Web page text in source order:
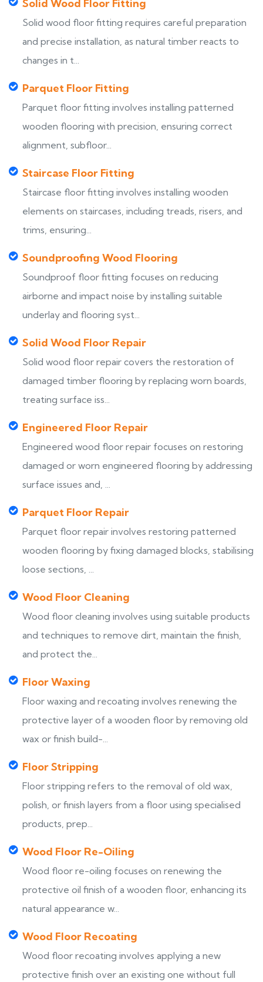
Solid Wood Floor Fitting
Solid wood floor fitting requires careful preparation
and precise installation, as natural timber reacts to
changes in t...
Parquet Floor Fitting
Parquet floor fitting involves installing patterned
wooden flooring with precision, ensuring correct
alignment, subfloor...
Staircase Floor Fitting
Staircase floor fitting involves installing wooden
elements on staircases, including treads, risers, and
trims, ensuring...
Soundproofing Wood Flooring
Soundproof floor fitting focuses on reducing
airborne and impact noise by installing suitable
underlay and flooring syst...
Solid Wood Floor Repair
Solid wood floor repair covers the restoration of
damaged timber flooring by replacing worn boards,
treating surface iss...
Engineered Floor Repair
Engineered wood floor repair focuses on restoring
damaged or worn engineered flooring by addressing
surface issues and, ...
Parquet Floor Repair
Parquet floor repair involves restoring patterned
wooden flooring by fixing damaged blocks, stabilising
loose sections, ...
Wood Floor Cleaning
Wood floor cleaning involves using suitable products
and techniques to remove dirt, maintain the finish,
and protect the...
Floor Waxing
Floor waxing and recoating involves renewing the
protective layer of a wooden floor by removing old
wax or finish build-...
Floor Stripping
Floor stripping refers to the removal of old wax,
polish, or finish layers from a floor using specialised
products, prep...
Wood Floor Re-Oiling
Wood floor re-oiling focuses on renewing the
protective oil finish of a wooden floor, enhancing its
natural appearance w...
Wood Floor Recoating
Wood floor recoating involves applying a new
protective finish over an existing one without full